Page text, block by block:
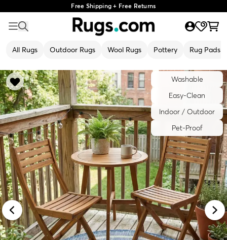
Free Shipping + Free Returns
All Rugs Outdoor Rugs Wool Rugs Pottery Rug Pads
Washable
Easy-Clean
Indoor / Outdoor
Pet-Proof